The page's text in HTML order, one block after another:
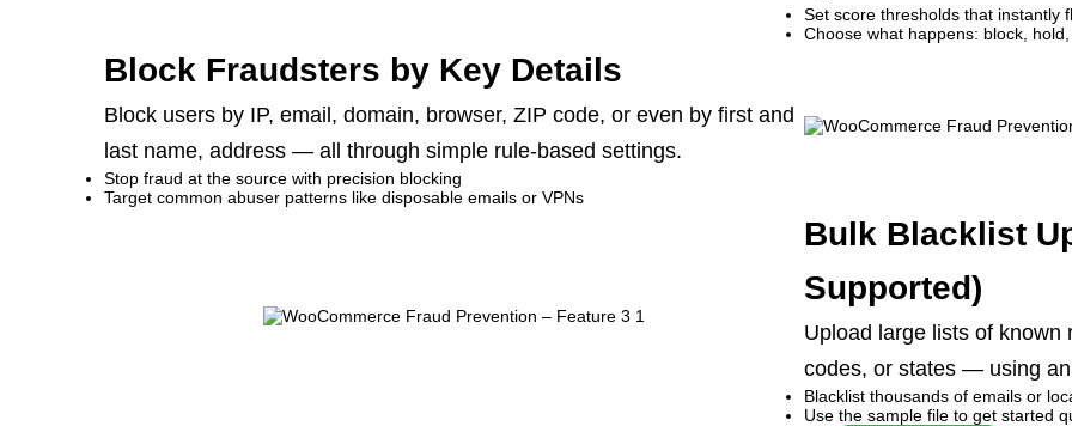
Set score thresholds that instantly
Choose what happens: block,
Block Fraudsters by Key Details
Block users by IP, email, domain, browser, ZIP code, or even by first and
last name, address — all through simple rule-based settings.
Stop fraud at the source with precision blocking
Target common abuser patterns like disposable emails or VPNs
Bulk Blacklist
Supported)
Upload large lists of
codes, or states — using
Blacklist thousands of emails or
Use the sample file to get started